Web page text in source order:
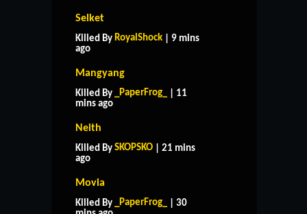
Selket
Killed By RoyalShock | 9 mins
ago
Mangyang
Killed By _PaperFrog_
| 11
mins ago
Neith
Killed By SKOPSKO | 21 mins
ago
Movia
Killed By _PaperFrog_
| 30